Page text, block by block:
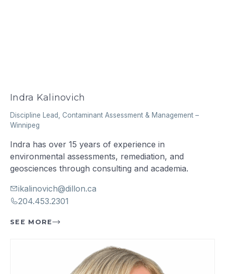
Indra Kalinovich
Discipline Lead, Contaminant Assessment & Management –
Winnipeg
Indra has over 15 years of experience in
environmental assessments, remediation, and
geosciences through consulting and academia.
ikalinovich@dillon.ca
204.453.2301
SEE MORE